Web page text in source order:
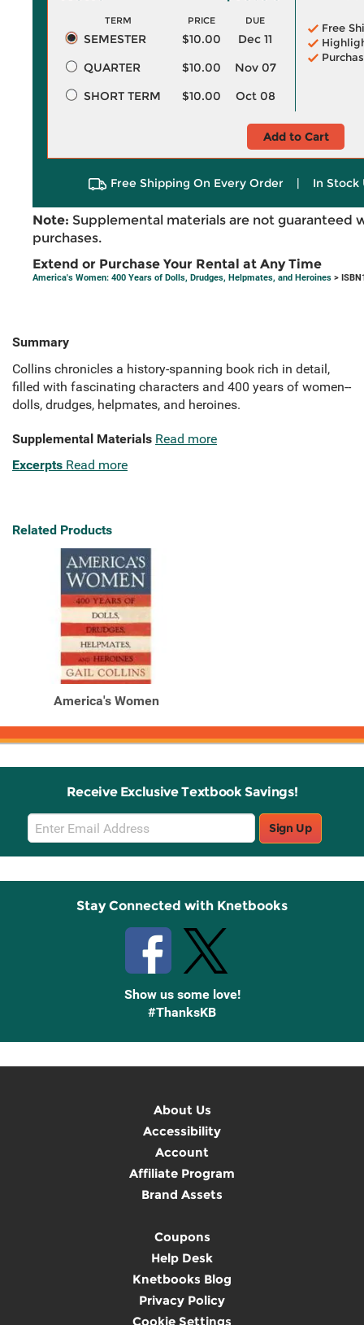
TERM PRICE DUE
SEMESTER $10.00
Dec 11
QUARTER
$10.00
Nov 07
SHORT TERM
$10.00 Oct 08
Free
Add to Cart
Free Shipping On Every Order | In Stock
Note: Supplemental materials are not guaranteed
purchases.
Extend or Purchase Your Rental at Any Time
America's Women: 400 Years of Dolls, Drudges, Helpmates, and Heroines >
Summary
Collins chronicles a history-spanning book rich in detail,
filled with fascinating characters and 400 years of women--
dolls, drudges, helpmates, and heroines.
Supplemental Materials Read more
Excerpts Read more
Related Products
America's Women
Receive Exclusive Textbook Savings!
Email
Sign
Up
Sign Up
Stay Connected with Knetbooks
Show us some love!
#ThanksKB
About Us
Accessibility
Account
Affiliate Program
Brand Assets
Coupons
Help Desk
Knetbooks Blog
Privacy Policy
Cookie Settings